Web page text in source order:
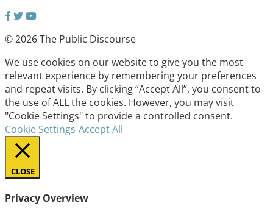
© 2026 The Public Discourse
We use cookies on our website to give you the most
relevant experience by remembering your preferences
and repeat visits. By clicking “Accept All”, you consent to
the use of ALL the cookies. However, you may visit
"Cookie Settings" to provide a controlled consent.
Cookie Settings Accept All
CLOSE
Privacy Overview